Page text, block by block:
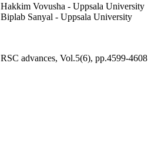
Hakkim Vovusha - Uppsala University
Biplab Sanyal - Uppsala University
RSC advances, Vol.5(6), pp.4599-4608